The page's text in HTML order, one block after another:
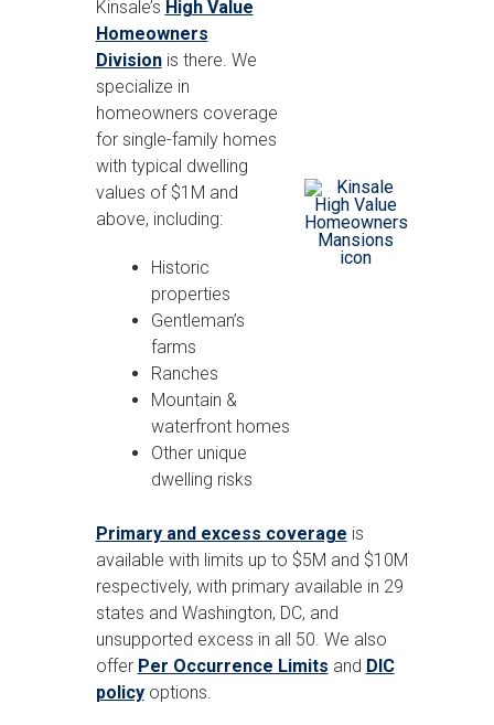
Kinsale’s High Value
Homeowners
Divisionis there. We
specialize in
homeowners coverage
for single-family homes
with typical dwelling
values of $1M and
above, including:
Historic
properties
Gentleman’s
farms
Ranches
Mountain &
waterfront homes
Other unique
dwelling risks
Primary and excess coverage is
available with limits up to $5M and $10M
respectively, with primary available in 29
states and Washington, DC, and
unsupported excess in all 50. We also
offer Per Occurrence Limits and DIC
policyoptions.